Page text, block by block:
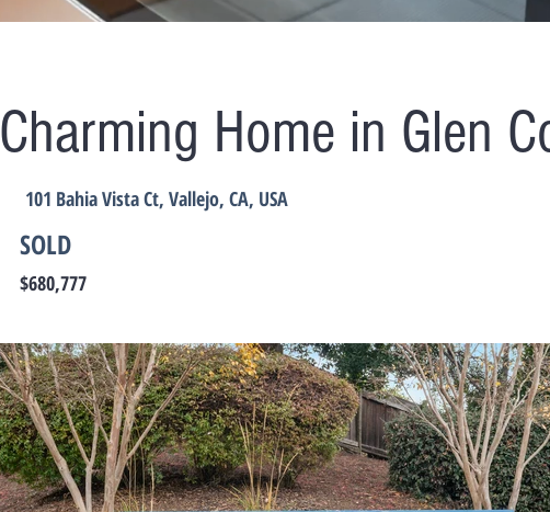
Charming Home in Glen
101 Bahia Vista Ct, Vallejo, CA, USA
SOLD
$680,777